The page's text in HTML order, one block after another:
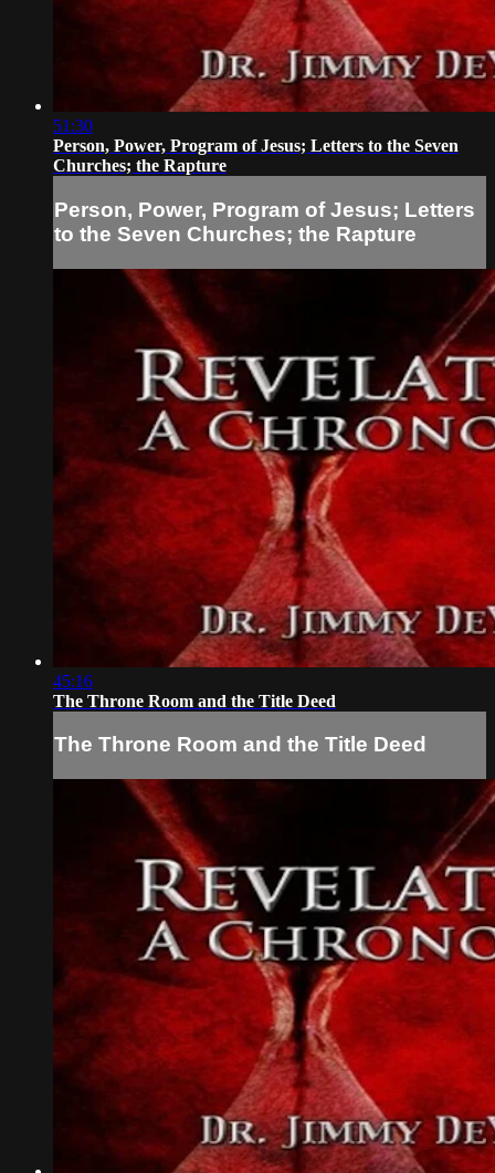
51:30
Person, Power, Program of Jesus; Letters to the Seven
Churches; the Rapture
Person, Power, Program of Jesus; Letters
to the Seven Churches; the Rapture
45:16
The Throne Room and the Title Deed
The Throne Room and the Title Deed